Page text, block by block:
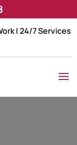
| 24/7 Services